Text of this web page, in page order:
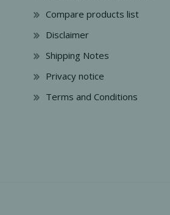
Compare products list
Disclaimer
Shipping Notes
Privacy notice
Terms and Conditions